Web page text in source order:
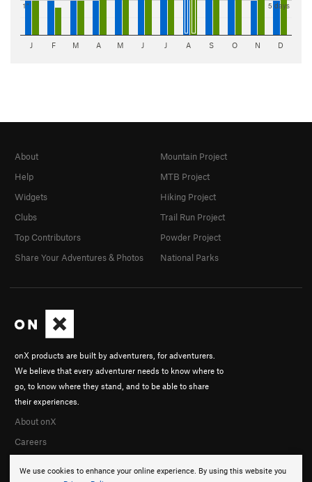
1" 5 days
J F M A M J J A S O N D
We use cookies to enhance your online experience. By using this website you
onX products are built by adventurers, for adventurers.
We believe that every adventurer needs to know where to
go, to know where they stand, and to be able to share
their experiences.
About onX
Careers
About
Help
Widgets
Clubs
Top Contributors
Share Your Adventures & Photos
Mountain Project
MTB Project
Hiking Project
Trail Run Project
Powder Project
National Parks